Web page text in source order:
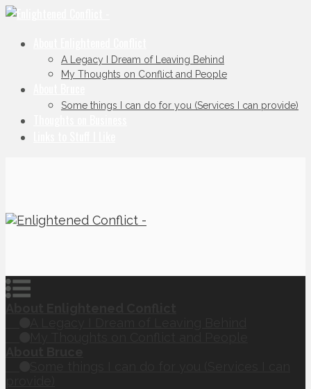
A Legacy I Dream of Leaving Behind
My Thoughts on Conflict and People
Some things I can do for you (Services I can provide)